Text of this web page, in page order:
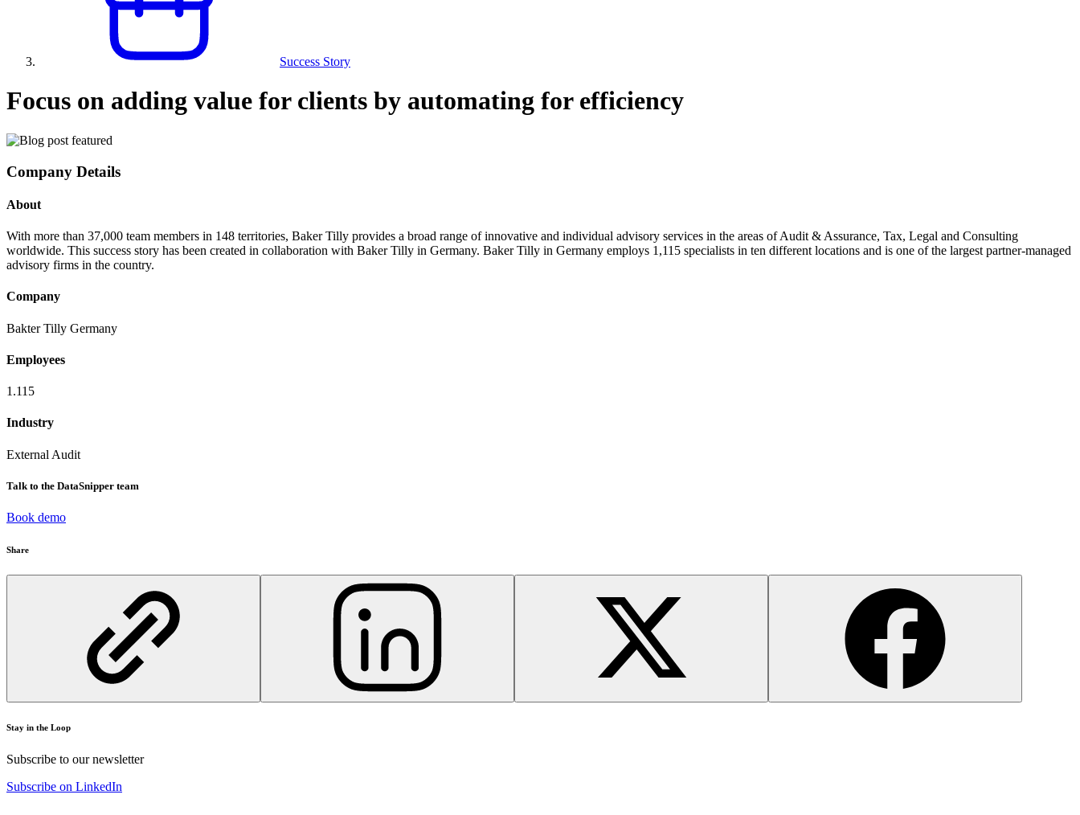
Success Story
Focus on adding value for clients by automating for efficiency
Company Details
About
With more than 37,000 team members in 148 territories, Baker Tilly provides a broad range of innovative and individual advisory services in the areas of Audit & Assurance, Tax, Legal and Consulting
worldwide. This success story has been created in collaboration with Baker Tilly in Germany. Baker Tilly in Germany employs 1,115 specialists in ten different locations and is one of the largest partner-managed
advisory firms in the country.
Company
Bakter Tilly Germany
Employees
1.115
Industry
External Audit
Talk to the DataSnipper team
Book demo
Share
Stay in the Loop
Subscribe to our newsletter
Subscribe on LinkedIn